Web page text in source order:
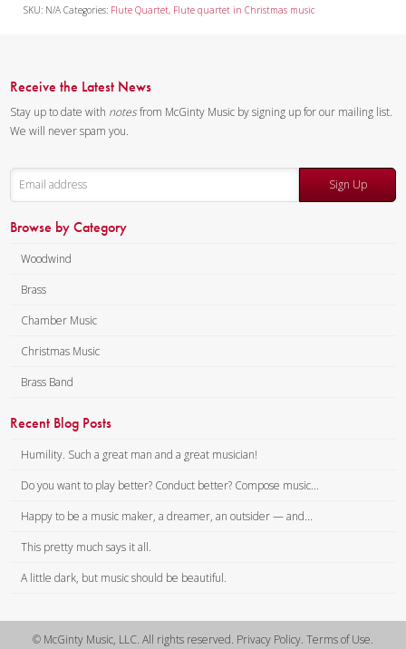
SKU: N/A Categories: Flute Quartet, Flute quartet in Christmas music
Receive the Latest News
Stay up to date with notesfrom McGinty Music by signing up for our mailing list.
We will never spam you.
Sign Up
Browse by Category
Woodwind
Brass
Chamber Music
Christmas Music
Brass Band
Recent Blog Posts
Humility. Such a great man and a great musician!
Do you want to play better? Conduct better? Compose music...
Happy to be a music maker, a dreamer, an outsider — and...
This pretty much says it all.
A little dark, but music should be beautiful.
© McGinty Music, LLC. All rights reserved. Privacy Policy. Terms of Use.